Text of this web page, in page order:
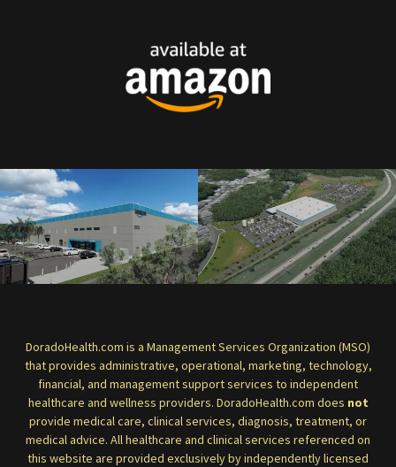
DoradoHealth.com is a Management Services Organization (MSO)
that provides administrative, operational, marketing, technology,
financial, and management support services to independent
healthcare and wellness providers. DoradoHealth.com does not
provide medical care, clinical services, diagnosis, treatment, or
medical advice. All healthcare and clinical services referenced on
this website are provided exclusively by independently licensed